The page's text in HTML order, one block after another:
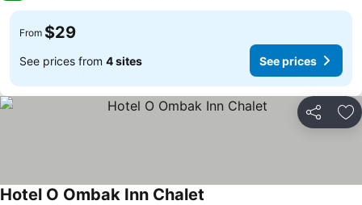
From $29
See prices from 4 sites See prices
Share
Hotel O Ombak Inn Chalet